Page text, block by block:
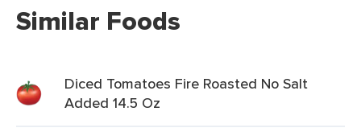
Similar Foods
Diced Tomatoes Fire Roasted No Salt
Added 14.5 Oz